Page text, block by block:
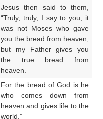
Jesus then said to them,
“Truly, truly, I say to you, it
was not Moses who gave
you the bread from heaven,
but my Father gives you
the true bread from
heaven.
For the bread of God is he
who comes down from
heaven and gives life to the
world.”